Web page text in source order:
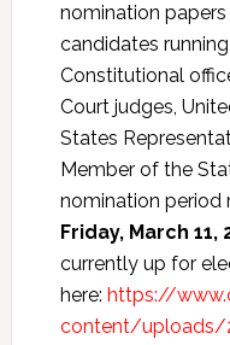
nomination
candidates
Constitutional
Court judges,
States
Member of the
nomination period
Friday, March 11,
currently up for
here: https://
content/uploads/